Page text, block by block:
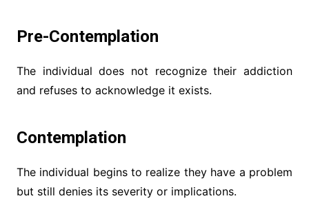
Pre-Contemplation
The individual does not recognize their addiction
and refuses to acknowledge it exists.
Contemplation
The individual begins to realize they have a problem
but still denies its severity or implications.